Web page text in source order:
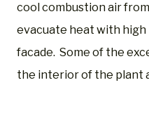
cool combustion air
evacuate heat with
facade. Some of the
the interior of the plant